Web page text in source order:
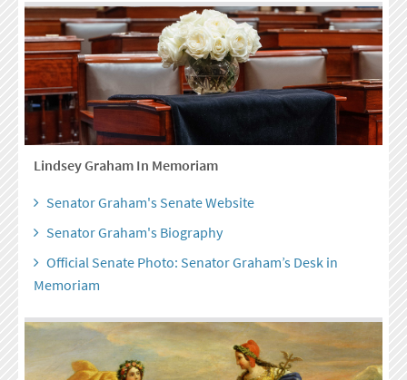
Lindsey Graham In Memoriam
Senator Graham's Senate Website
Senator Graham's Biography
Official Senate Photo: Senator Graham’s Desk in
Memoriam